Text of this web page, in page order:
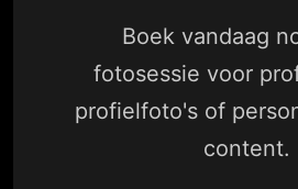
Boek vandaag
fotosessie voor
profielfoto's of
content.